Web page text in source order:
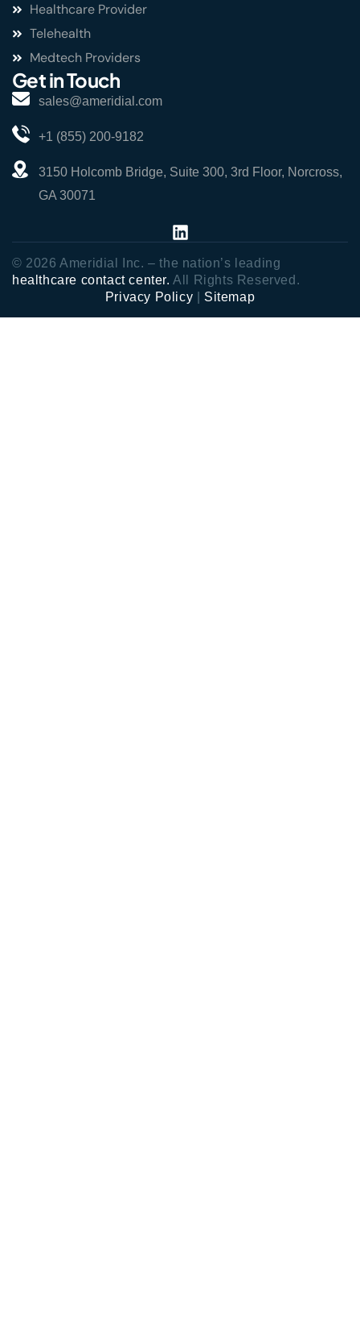
Healthcare Provider
Telehealth
Medtech Providers
Get in Touch
sales@ameridial.com
+1 (855) 200-9182
3150 Holcomb Bridge, Suite 300, 3rd Floor, Norcross,
GA 30071
© 2026 Ameridial Inc. – the nation’s leading
healthcare contact center. All Rights Reserved.
Privacy Policy
Sitemap